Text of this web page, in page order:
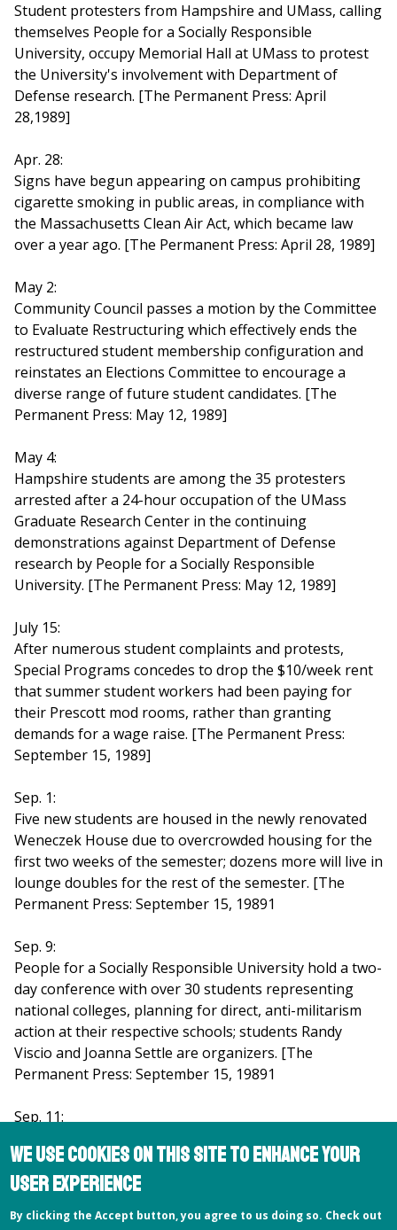
Student protesters from Hampshire and UMass, calling
themselves People for a Socially Responsible
University, occupy Memorial Hall at UMass to protest
the University's involvement with Department of
Defense research. [The Permanent Press: April
28,1989]
Apr. 28:
Signs have begun appearing on campus prohibiting
cigarette smoking in public areas, in compliance with
the Massachusetts Clean Air Act, which became law
over a year ago. [The Permanent Press: April 28, 1989]
May 2:
Community Council passes a motion by the Committee
to Evaluate Restructuring which effectively ends the
restructured student membership configuration and
reinstates an Elections Committee to encourage a
diverse range of future student candidates. [The
Permanent Press: May 12, 1989]
May 4:
Hampshire students are among the 35 protesters
arrested after a 24-hour occupation of the UMass
Graduate Research Center in the continuing
demonstrations against Department of Defense
research by People for a Socially Responsible
University. [The Permanent Press: May 12, 1989]
July 15:
After numerous student complaints and protests,
Special Programs concedes to drop the $10/week rent
that summer student workers had been paying for
their Prescott mod rooms, rather than granting
demands for a wage raise. [The Permanent Press:
September 15, 1989]
Sep. 1:
Five new students are housed in the newly renovated
Weneczek House due to overcrowded housing for the
first two weeks of the semester; dozens more will live in
lounge doubles for the rest of the semester. [The
Permanent Press: September 15, 19891
Sep. 9:
People for a Socially Responsible University hold a two-
day conference with over 30 students representing
national colleges, planning for direct, anti-militarism
action at their respective schools; students Randy
Viscio and Joanna Settle are organizers. [The
Permanent Press: September 15, 19891
Sep. 11:
7.30 a.m. Monday morning breakfasts with students,
stating, "I want to help Hampshire become more like
We use cookies on this site to enhance your
user experience
By clicking the Accept button, you agree to us doing so. Check out